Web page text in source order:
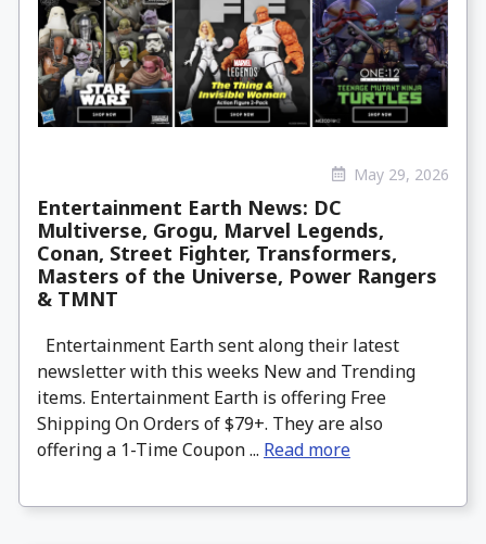
May 29, 2026
Entertainment Earth News: DC
Multiverse, Grogu, Marvel Legends,
Conan, Street Fighter, Transformers,
Masters of the Universe, Power Rangers
& TMNT
Entertainment Earth sent along their latest
newsletter with this weeks New and Trending
items. Entertainment Earth is offering Free
Shipping On Orders of $79+. They are also
offering a 1-Time Coupon ... Read more